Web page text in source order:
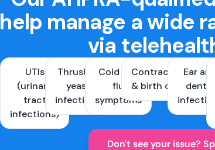
help manage a wide
via
UTIs
(urinary
tract
infections)
Thrush &
yeast
infections
Cold and
flu
symptoms
Contraception
& birth control
Ear
dental
Don't see your issue?